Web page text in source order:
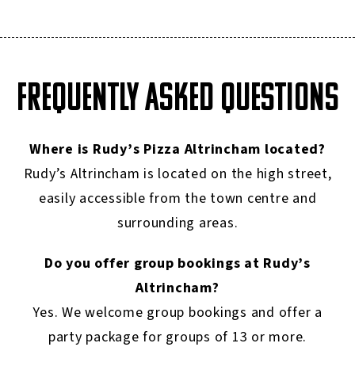
FREQUENTLY ASKED QUESTIONS
Where is Rudy’s Pizza Altrincham located?
Rudy’s Altrincham is located on the high street,
easily accessible from the town centre and
surrounding areas.
Do you offer group bookings at Rudy’s
Altrincham?
Yes. We welcome group bookings and offer a
party package for groups of 13 or more.